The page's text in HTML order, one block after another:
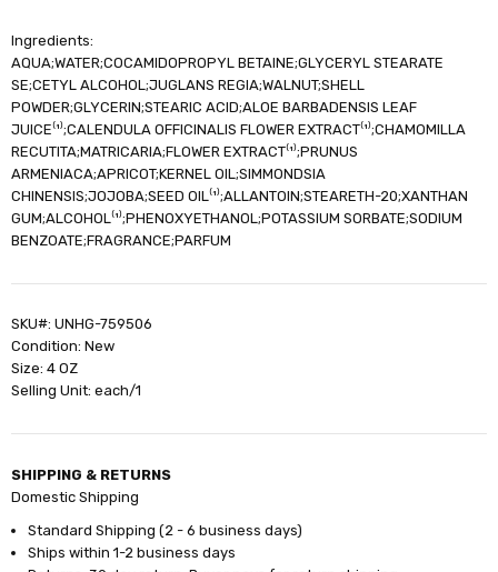
Ingredients:
AQUA;WATER;COCAMIDOPROPYL BETAINE;GLYCERYL STEARATE
SE;CETYL ALCOHOL;JUGLANS REGIA;WALNUT;SHELL
POWDER;GLYCERIN;STEARIC ACID;ALOE BARBADENSIS LEAF
JUICE⁽¹⁾;CALENDULA OFFICINALIS FLOWER EXTRACT⁽¹⁾;CHAMOMILLA
RECUTITA;MATRICARIA;FLOWER EXTRACT⁽¹⁾;PRUNUS
ARMENIACA;APRICOT;KERNEL OIL;SIMMONDSIA
CHINENSIS;JOJOBA;SEED OIL⁽¹⁾;ALLANTOIN;STEARETH-20;XANTHAN
GUM;ALCOHOL⁽¹⁾;PHENOXYETHANOL;POTASSIUM SORBATE;SODIUM
BENZOATE;FRAGRANCE;PARFUM
SKU#: UNHG-759506
Condition: New
Size: 4 OZ
Selling Unit: each/1
SHIPPING & RETURNS
Domestic Shipping
Standard Shipping (2 - 6 business days)
Ships within 1-2 business days